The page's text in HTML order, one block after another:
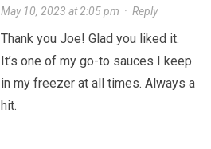
May 10, 2023 at 2:05 pm · Reply
Thank you Joe! Glad you liked it.
It’s one of my go-to sauces I keep
in my freezer at all times. Always a
hit.